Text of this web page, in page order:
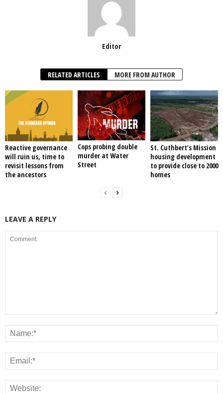
Editor
RELATED ARTICLES MORE FROM AUTHOR
Reactive governance
will ruin us, time to
revisit lessons from
the ancestors
Cops probing double
murder at Water
Street
St. Cuthbert’s Mission
housing development
to provide close to 2000
homes
LEAVE A REPLY